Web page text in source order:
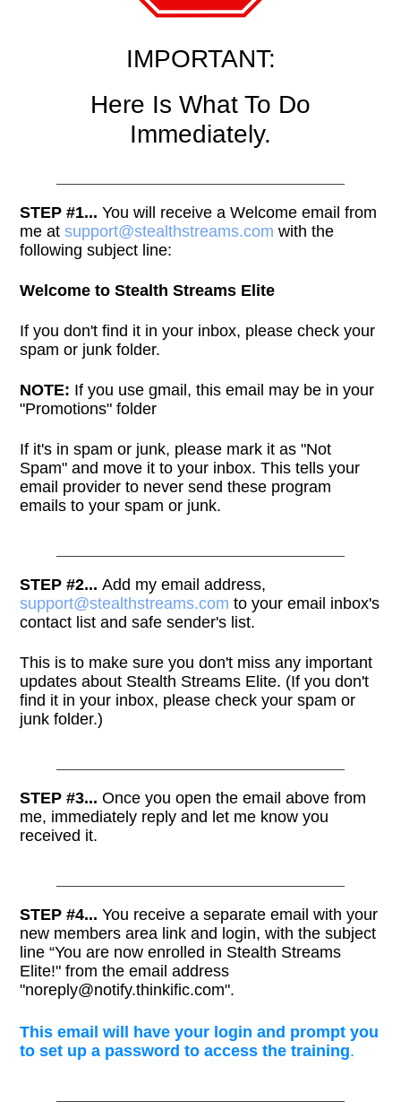
IMPORTANT:
Here Is What To Do
Immediately.
STEP #1... You will receive a Welcome email from
me at support@stealthstreams.com with the
following subject line:
Welcome to Stealth Streams Elite
If you don't find it in your inbox, please check your
spam or junk folder.
NOTE: If you use gmail, this email may be in your
"Promotions" folder
If it's in spam or junk, please mark it as "Not
Spam" and move it to your inbox. This tells your
email provider to never send these program
emails to your spam or junk.
STEP #2... Add my email address,
support@stealthstreams.com to your email inbox's
contact list and safe sender's list.
This is to make sure you don't miss any important
updates about Stealth Streams Elite. (If you don't
find it in your inbox, please check your spam or
junk folder.)
STEP #3... Once you open the email above from
me, immediately reply and let me know you
received it.
STEP #4... You receive a separate email with your
new members area link and login, with the subject
line “You are now enrolled in Stealth Streams
Elite!" from the email address
"noreply@notify.thinkific.com".
This email will have your login and prompt you
to set up a password to access the training.